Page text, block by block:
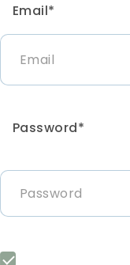
Email*
Password*